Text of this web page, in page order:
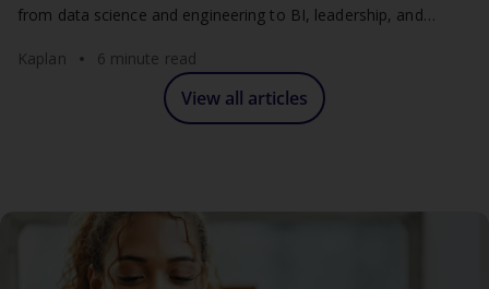
from data science and engineering to BI, leadership, and
Kaplan
6 minute read
View all articles